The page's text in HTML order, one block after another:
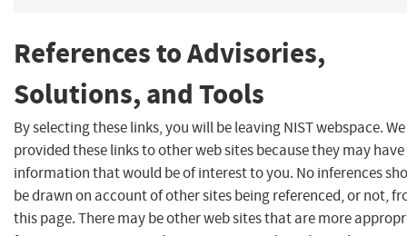
References to Advisories,
Solutions, and Tools
By selecting these links, you will be leaving NIST webspace.
provided these links to other web sites because they may have
information that would be of interest to you. No inferences
be drawn on account of other sites being referenced, or not,
this page. There may be other web sites that are more